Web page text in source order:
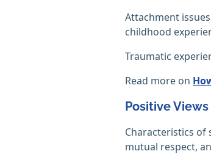
Attachment
childhood
Traumatic
Read more on
Positive Views
Characteristics of
mutual respect,